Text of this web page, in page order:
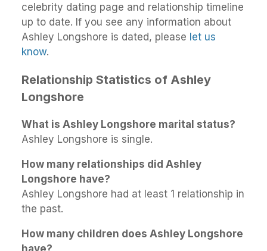
celebrity dating page and relationship timeline
up to date. If you see any information about
Ashley Longshore is dated, please let us
know.
Relationship Statistics of Ashley
Longshore
What is Ashley Longshore marital status?
Ashley Longshore is single.
How many relationships did Ashley
Longshore have?
Ashley Longshore had at least 1 relationship in
the past.
How many children does Ashley Longshore